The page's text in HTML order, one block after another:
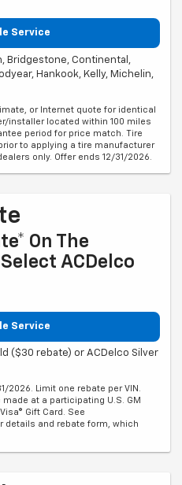
Service
Bridgestone, Continental,
Hankook, Kelly, Michelin,
or Internet quote for identical
installer located within 100 miles
period for price match. Tire
to applying a tire manufacturer
only. Offer ends 12/31/2026.
On The
ACDelco
Service
($30 rebate) or ACDelco Silver
2026. Limit one rebate per VIN.
at a participating U.S. GM
Gift Card. See
details and rebate form, which